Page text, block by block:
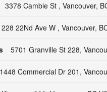
3378 Cambie St , Vancouver,
228 22Nd Ave W , Vancouver,
5701 Granville St 228,
1448 Commercial Dr 201,